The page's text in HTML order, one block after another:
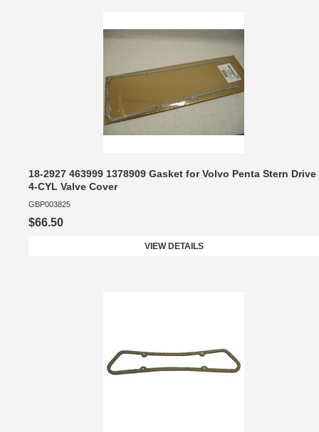
18-2927 463999 1378909 Gasket for Volvo Penta Stern Drive
4-CYL Valve Cover
GBP003825
$66.50
VIEW DETAILS